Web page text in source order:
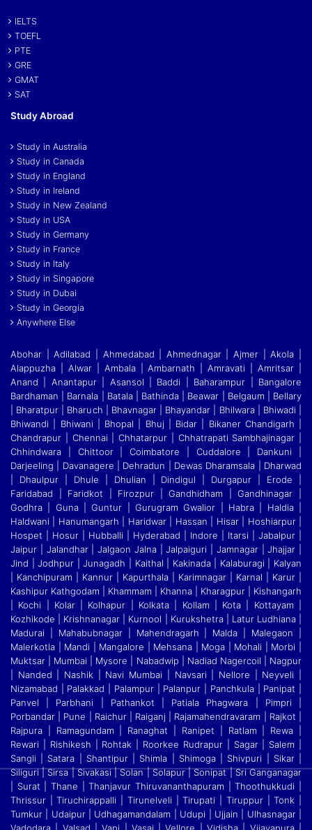
IELTS
TOEFL
PTE
GRE
GMAT
SAT
Study Abroad
Study in Australia
Study in Canada
Study in England
Study in Ireland
Study in New Zealand
Study in USA
Study in Germany
Study in France
Study in Italy
Study in Singapore
Study in Dubai
Study in Georgia
Anywhere Else
Abohar | Adilabad | Ahmedabad | Ahmednagar | Ajmer | Akola |
Alappuzha | Alwar | Ambala | Ambarnath | Amravati | Amritsar |
Anand | Anantapur | Asansol | Baddi
Baharampur | Bangalore
Bardhaman | Barnala | Batala | Bathinda | Beawar | Belgaum | Bellary
| Bharatpur | Bharuch | Bhavnagar | Bhayandar | Bhilwara | Bhiwadi |
Bhiwandi
Bhiwani | Bhopal | Bhuj | Bidar | Bikaner Chandigarh |
Chandrapur | Chennai | Chhatarpur | Chhatrapati Sambhajinagar |
Chhindwara | Chittoor | Coimbatore | Cuddalore
Dankuni |
Darjeeling | Davanagere | Dehradun | Dewas Dharamsala | Dharwad
| Dhaulpur | Dhule | Dhulian | Dindigul | Durgapur | Erode |
Faridabad | Faridkot | Firozpur
Gandhidham | Gandhinagar |
Godhra | Guna | Guntur | Gurugram Gwalior | Habra | Haldia |
Haldwani | Hanumangarh | Haridwar | Hassan | Hisar | Hoshiarpur |
Hospet | Hosur
Hubballi | Hyderabad | Indore | Itarsi | Jabalpur |
Jaipur | Jalandhar | Jalgaon Jalna | Jalpaiguri | Jamnagar | Jhajjar |
Jind | Jodhpur | Junagadh | Kaithal | Kakinada | Kalaburagi
Kalyan
| Kanchipuram | Kannur | Kapurthala | Karimnagar | Karnal | Karur |
Kashipur Kathgodam | Khammam | Khanna | Kharagpur | Kishangarh
| Kochi | Kolar | Kolhapur | Kolkata
Kollam | Kota | Kottayam |
Kozhikode | Krishnanagar | Kurnool | Kurukshetra | Latur Ludhiana |
Madurai | Mahabubnagar | Mahendragarh | Malda | Malegaon |
Malerkotla | Mandi
Mangalore | Mehsana | Moga | Mohali | Morbi |
Muktsar | Mumbai | Mysore | Nabadwip | Nadiad Nagercoil | Nagpur
| Nanded | Nashik | Navi Mumbai | Navsari | Nellore | Neyveli
Nizamabad | Palakkad | Palampur | Palanpur | Panchkula | Panipat |
Panvel | Parbhani | Pathankot | Patiala Phagwara | Pimpri |
Porbandar | Pune | Raichur | Raiganj
Rajamahendravaram | Rajkot |
Rajpura | Ramagundam | Ranaghat | Ranipet | Ratlam | Rewa |
Rewari | Rishikesh | Rohtak | Roorkee Rudrapur | Sagar | Salem |
Sangli | Satara
Shantipur | Shimla | Shimoga | Shivpuri | Sikar |
Siliguri | Sirsa | Sivakasi | Solan | Solapur | Sonipat | Sri Ganganagar
| Surat | Thane | Thanjavur Thiruvananthapuram | Thoothukkudi
Thrissur | Tiruchirappalli | Tirunelveli | Tirupati | Tiruppur | Tonk |
Tumkur | Udaipur | Udhagamandalam | Udupi | Ujjain | Ulhasnagar |